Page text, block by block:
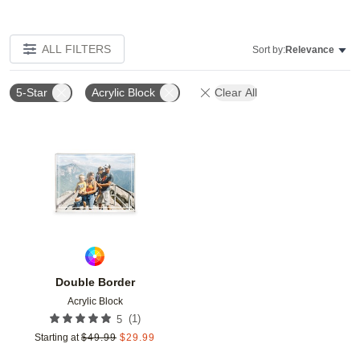
ALL FILTERS Sort by:Relevance
5-Star Acrylic Block Clear All
Double Border
Acrylic Block
5 (1)
Starting at $49.99 $29.99